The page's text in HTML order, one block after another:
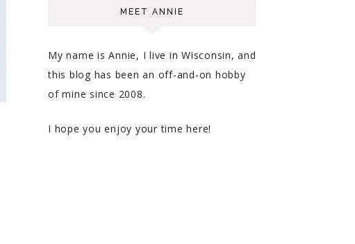
MEET ANNIE
My name is Annie, I live in Wisconsin, and
this blog has been an off-and-on hobby
of mine since 2008.
I hope you enjoy your time here!